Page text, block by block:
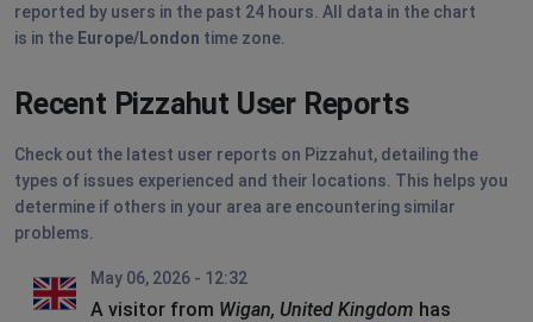
reported by users in the past 24 hours. All data in the chart
is in the Europe/London time zone.
Recent Pizzahut User Reports
Check out the latest user reports on Pizzahut, detailing the
types of issues experienced and their locations. This helps you
determine if others in your area are encountering similar
problems.
May 06, 2026 - 12:32
A visitor from Wigan, United Kingdom has